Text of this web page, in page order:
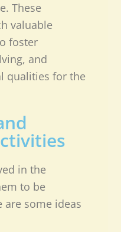
These
valuable
foster
and
qualities for the
in the
to be
are some ideas